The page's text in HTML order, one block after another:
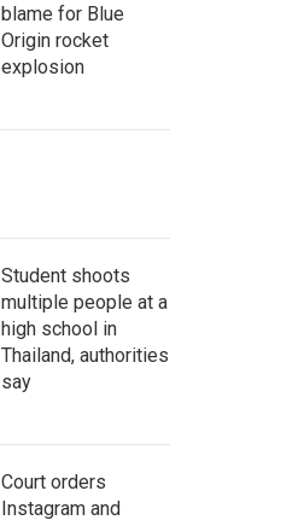
blame for Blue
Origin rocket
explosion
Student shoots
multiple people at a
high school in
Thailand, authorities
say
Court orders
Instagram and